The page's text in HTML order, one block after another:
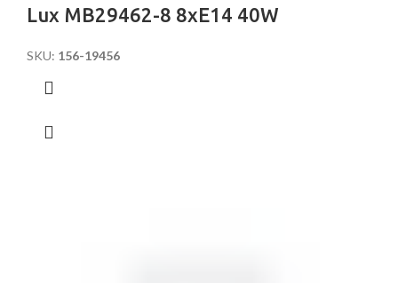
Lux MB29462-8 8xE14 40W
SKU: 156-19456